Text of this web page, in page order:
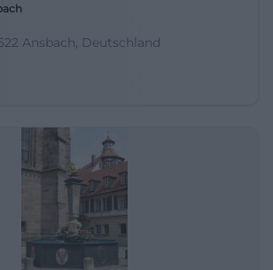
Ansbach, Deutschland